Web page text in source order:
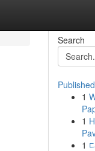
Search
1
1
1